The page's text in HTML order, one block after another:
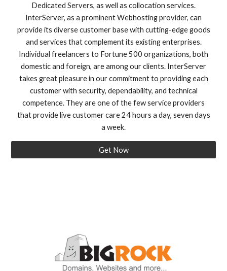
Dedicated Servers, as well as collocation services.
InterServer, as a prominent Webhosting provider, can
provide its diverse customer base with cutting-edge goods
and services that complement its existing enterprises.
Individual freelancers to Fortune 500 organizations, both
domestic and foreign, are among our clients. InterServer
takes great pleasure in our commitment to providing each
customer with security, dependability, and technical
competence. They are one of the few service providers
that provide live customer care 24 hours a day, seven days
a week.
Get Now